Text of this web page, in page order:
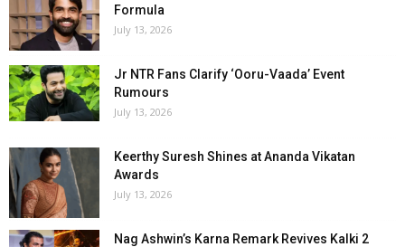
Formula
July 13, 2026
Jr NTR Fans Clarify ‘Ooru-Vaada’ Event
Rumours
July 13, 2026
Keerthy Suresh Shines at Ananda Vikatan
Awards
July 13, 2026
Nag Ashwin’s Karna Remark Revives Kalki 2